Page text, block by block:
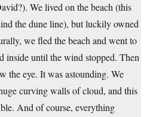
We lived on the beach (this
the dune line), but luckily owned
we fled the beach and went to
inside until the wind stopped. Then
the eye. It was astounding. We
curving walls of cloud, and this
And of course, everything